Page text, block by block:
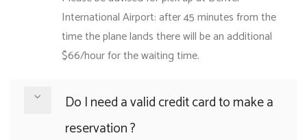
International Airport: after 45 minutes from the
time the plane lands there will be an additional
$66/hour for the waiting time.
Do I need a valid credit card to make a
reservation ?